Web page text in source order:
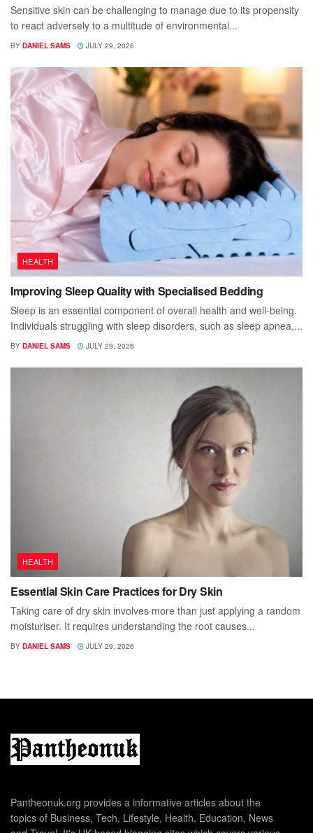
Sensitive skin can be challenging to manage due to its propensity
to react adversely to a multitude of environmental...
BY DANIEL SAMS JULY 29, 2026
HEALTH
Improving Sleep Quality with Specialised Bedding
Sleep is an essential component of overall health and well-being.
Individuals struggling with sleep disorders, such as sleep apnea,...
BY DANIEL SAMS JULY 29, 2026
HEALTH
Essential Skin Care Practices for Dry Skin
Taking care of dry skin involves more than just applying a random
moisturiser. It requires understanding the root causes...
BY DANIEL SAMS JULY 29, 2026
Pantheonuk.org provides a informative articles about the
topics of Business, Tech, Lifestyle, Health, Education, News